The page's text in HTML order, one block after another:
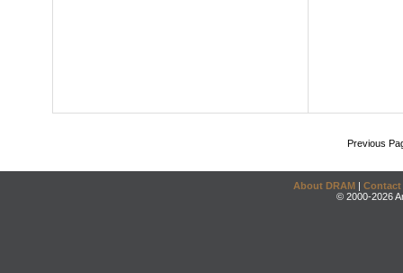
Previous
About DRAM | Contact
© 2000-2026